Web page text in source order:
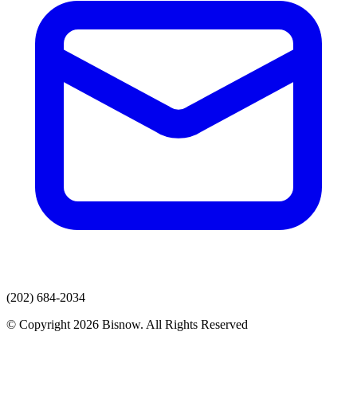
(202) 684-2034
© Copyright 2026 Bisnow. All Rights Reserved